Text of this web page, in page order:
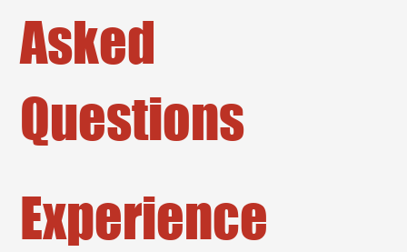
Asked
Questions
Experience